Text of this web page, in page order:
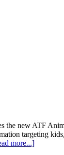
new ATF
targeting
more...]about